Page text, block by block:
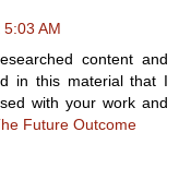
AM
content and
in this material that I
with your work and
Future Outcome